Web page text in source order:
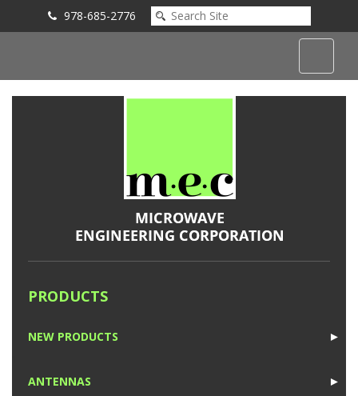
978-685-2776
PRODUCTS
►
NEW PRODUCTS
►
ANTENNAS